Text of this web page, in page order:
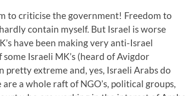
to criticise the government! Freedom to
contain myself. But Israel is worse
have been making very anti-Israel
Israeli MK’s (heard of Avigdor
pretty extreme and, yes, Israeli Arabs do
a whole raft of NGO’s, political groups,